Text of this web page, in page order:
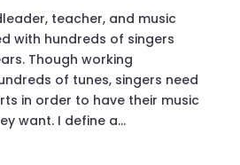
teacher, and music
with hundreds of singers
Though working
of tunes, singers need
in order to have their music
want. I define a...